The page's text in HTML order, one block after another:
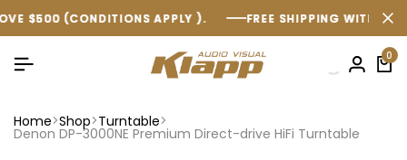
APPLY ). FREE SHIPPING WITHIN AUSTRALIA
APPLY ). FREE SHIPPING WITHIN AUSTRALIA
APPLY ). FREE SHIPPING WITHIN AUSTRALIA
0
Home Shop Turntable
Denon DP-3000NE Premium Direct-drive HiFi Turntable